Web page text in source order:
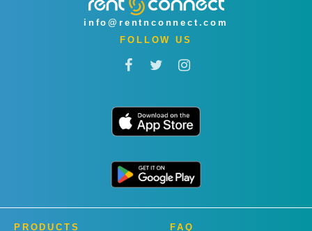
info@rentnconnect.com
FOLLOW US
PRODUCTS FAQ